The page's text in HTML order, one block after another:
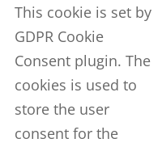
This cookie is set by
GDPR Cookie
Consent plugin. The
cookies is used to
store the user
consent for the